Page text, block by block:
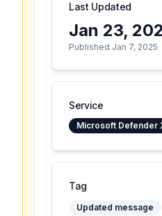
Last Updated
Jan 23,
Published Jan 7, 2025
Service
Microsoft Defender
Tag
Updated message